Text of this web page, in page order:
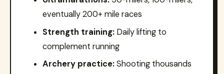
eventually 200+ mile races
Strength training:Daily lifting to
complement running
Archery practice:Shooting thousands